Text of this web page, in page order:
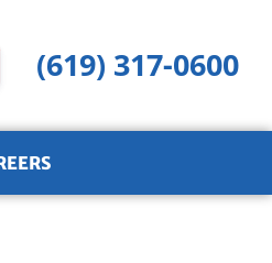
(619) 317-0600